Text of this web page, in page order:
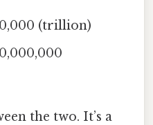
(trillion)
the two. It’s a